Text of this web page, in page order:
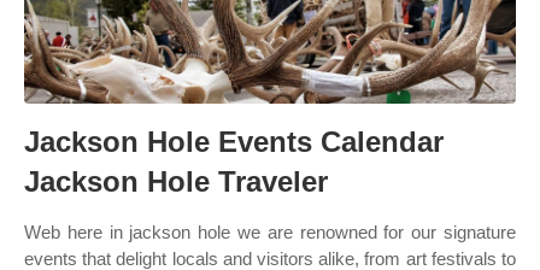
Jackson Hole Events Calendar
Jackson Hole Traveler
Web here in jackson hole we are renowned for our signature
events that delight locals and visitors alike, from art festivals to